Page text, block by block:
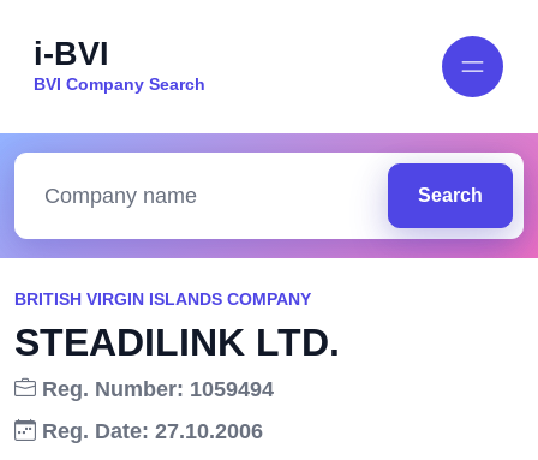
i-BVI
BVI Company Search
Search
BRITISH VIRGIN ISLANDS COMPANY
STEADILINK LTD.
Reg. Number: 1059494
Reg. Date: 27.10.2006